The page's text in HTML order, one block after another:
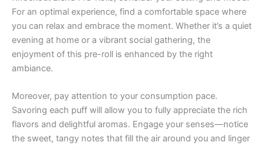
For an optimal experience, find a comfortable space where
you can relax and embrace the moment. Whether it’s a quiet
evening at home or a vibrant social gathering, the
enjoyment of this pre-roll is enhanced by the right
ambiance.
Moreover, pay attention to your consumption pace.
Savoring each puff will allow you to fully appreciate the rich
flavors and delightful aromas. Engage your senses—notice
the sweet, tangy notes that fill the air around you and linger